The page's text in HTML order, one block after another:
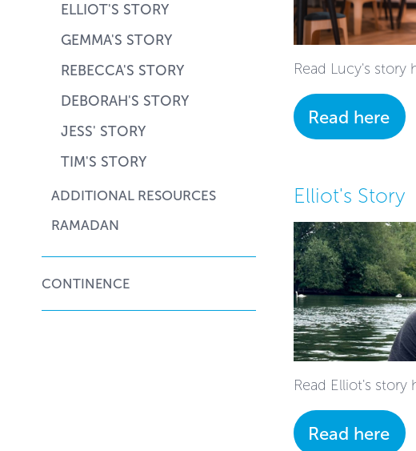
Read Lucy's story
Read here
Elliot's Story
Read Elliot's story
Read here
ELLIOT'S STORY
GEMMA'S STORY
REBECCA'S STORY
DEBORAH'S STORY
JESS' STORY
TIM'S STORY
ADDITIONAL RESOURCES
RAMADAN
CONTINENCE